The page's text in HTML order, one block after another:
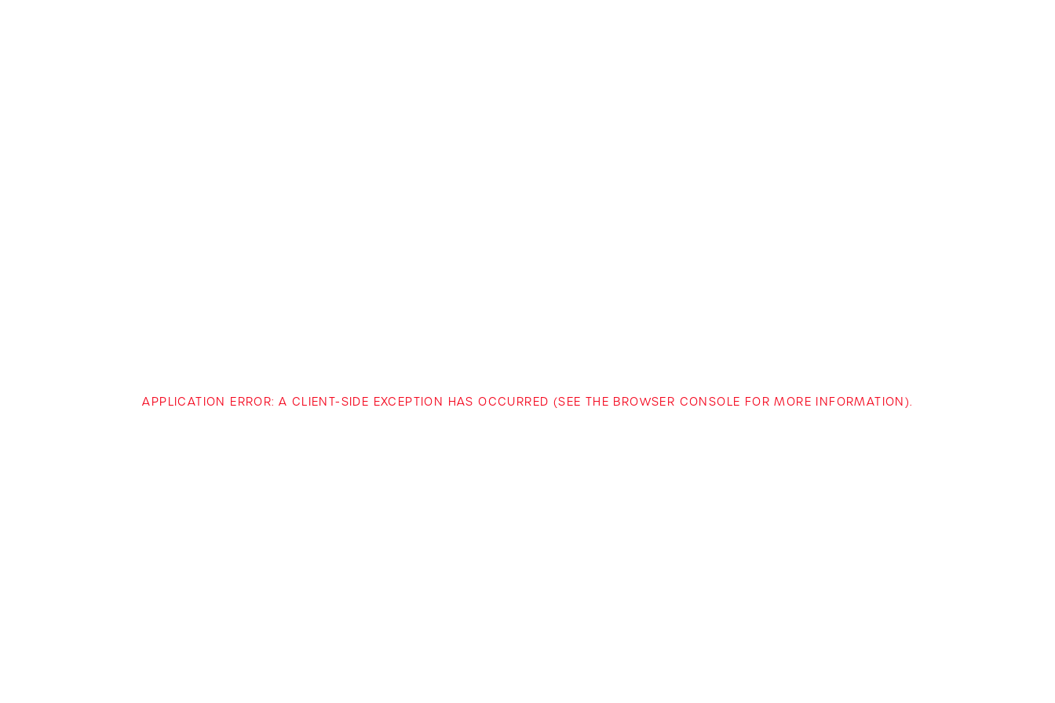
APPLICATION ERROR: A CLIENT-SIDE EXCEPTION HAS OCCURRED (SEE THE BROWSER CONSOLE FOR MORE INFORMATION).